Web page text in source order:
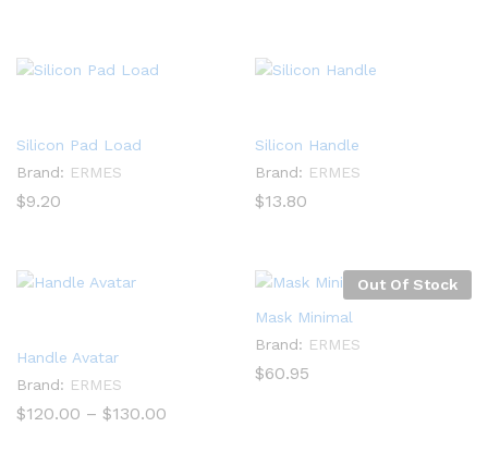
Silicon Pad Load
Brand: ERMES
$9.20
Silicon Handle
Brand: ERMES
$13.80
Handle Avatar
Brand: ERMES
$120.00 – $130.00
Out Of Stock
Mask Minimal
Brand: ERMES
$60.95